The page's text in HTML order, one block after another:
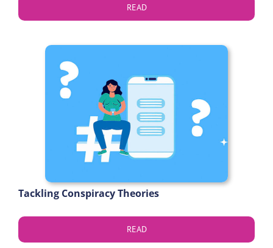
READ
Tackling Conspiracy Theories
READ